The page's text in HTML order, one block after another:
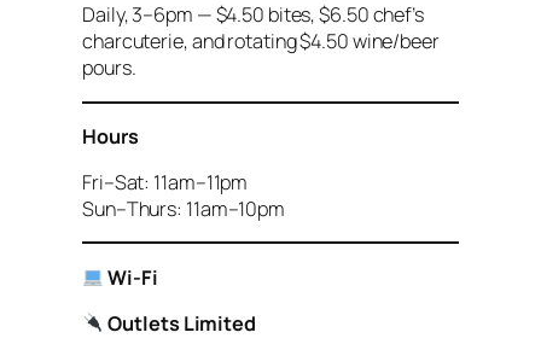
Daily, 3–6pm — $4.50 bites, $6.50 chef’s
charcuterie, and rotating $4.50 wine/beer
pours.
Hours
Fri–Sat: 11am–11pm
Sun–Thurs: 11am–10pm
Wi-Fi
Outlets Limited